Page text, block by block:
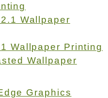
Wallpaper
Wallpaper Printing
Wallpaper
Graphics